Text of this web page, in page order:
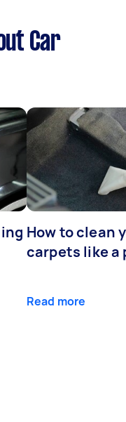
Car
How to clean
carpets like a
Read more